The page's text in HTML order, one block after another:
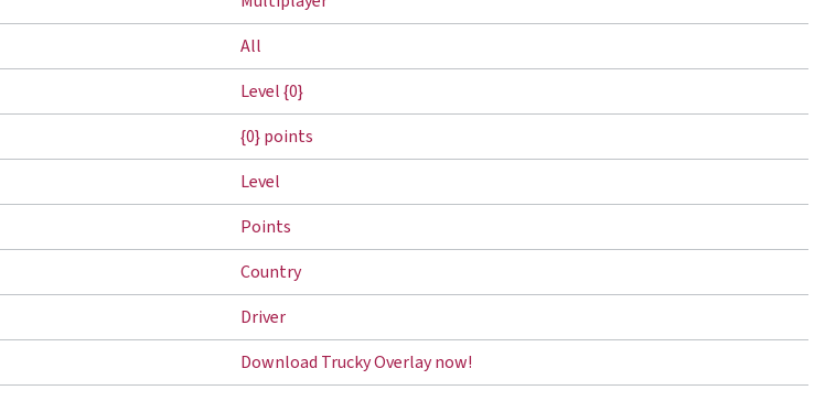
All
Level {0}
{0} points
Level
Points
Country
Driver
Download Trucky Overlay now!